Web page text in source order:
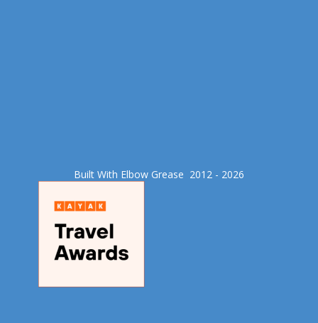
Built With Elbow Grease​ 2012 - 2026